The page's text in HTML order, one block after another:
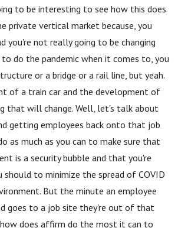
to be interesting to see how this does
private vertical market because, you
you're not really going to be changing
do the pandemic when it comes to, you
or a bridge or a rail line, but yeah.
of a train car and the development of
that will change. Well, let's talk about
getting employees back onto that job
as much as you can to make sure that
is a security bubble and that you're
should to minimize the spread of COVID
But the minute an employee
goes to a job site they're out of that
how does affirm do the most it can to